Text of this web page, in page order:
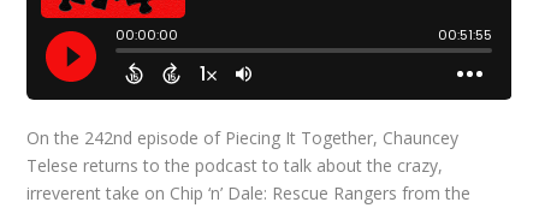
On the 242nd episode of Piecing It Together, Chauncey
Telese returns to the podcast to talk about the crazy,
irreverent take on Chip ‘n’ Dale: Rescue Rangers from the